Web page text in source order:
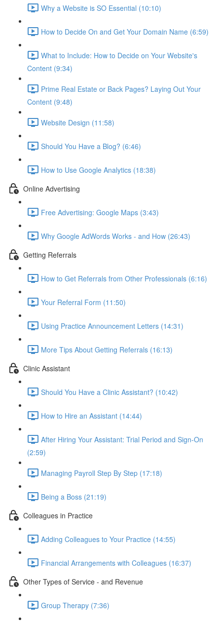
Why a Website is SO Essential (10:10)
How to Decide On and Get Your Domain Name (6:59)
What to Include: How to Decide on Your Website's
Content (9:34)
Prime Real Estate or Back Pages? Laying Out Your
Content (9:48)
Website Design (11:58)
Should You Have a Blog? (6:46)
How to Use Google Analytics (18:38)
Online Advertising
Free Advertising: Google Maps (3:43)
Why Google AdWords Works - and How (26:43)
Getting Referrals
How to Get Referrals from Other Professionals (6:16)
Your Referral Form (11:50)
Using Practice Announcement Letters (14:31)
More Tips About Getting Referrals (16:13)
Clinic Assistant
Should You Have a Clinic Assistant? (10:42)
How to Hire an Assistant (14:44)
After Hiring Your Assistant: Trial Period and Sign-On
(2:59)
Managing Payroll Step By Step (17:18)
Being a Boss (21:19)
Colleagues in Practice
Adding Colleagues to Your Practice (14:55)
Financial Arrangements with Colleagues (16:37)
Other Types of Service - and Revenue
Group Therapy (7:36)